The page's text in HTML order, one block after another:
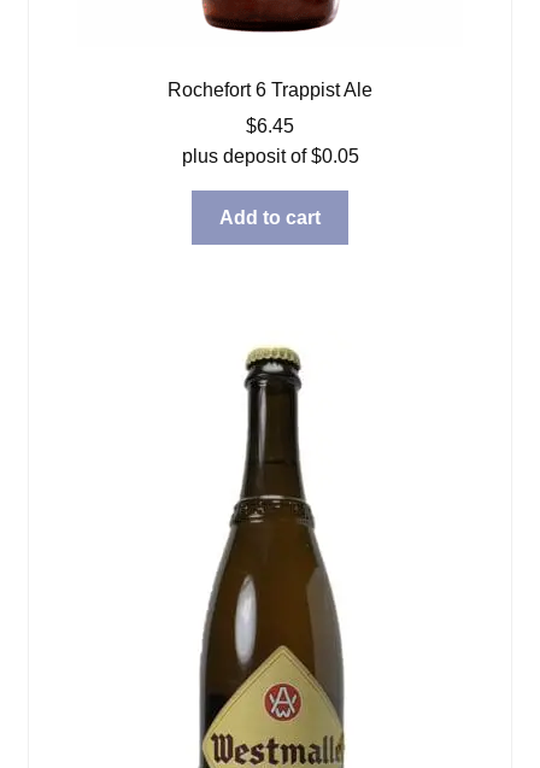
Rochefort 6 Trappist Ale
$6.45
plus deposit of$0.05
Add to cart